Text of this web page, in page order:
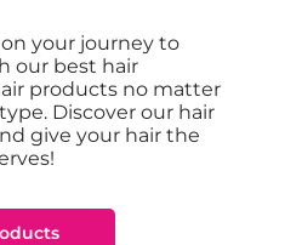
your journey to
our best hair
products no matter
Discover our hair
give your hair the